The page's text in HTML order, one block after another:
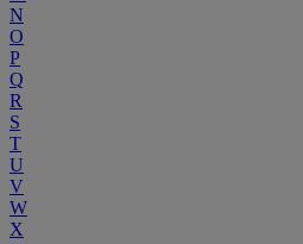
N
O
P
Q
R
S
T
U
V
W
X